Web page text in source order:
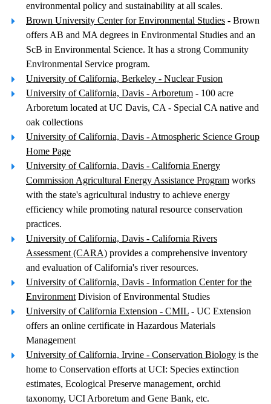
environmental policy and sustainability at all scales.
Brown University Center for Environmental Studies - Brown
offers AB and MA degrees in Environmental Studies and an
ScB in Environmental Science. It has a strong Community
Environmental Service program.
University of California, Berkeley - Nuclear Fusion
University of California, Davis - Arboretum - 100 acre
Arboretum located at UC Davis, CA - Special CA native and
oak collections
University of California, Davis - Atmospheric Science Group
Home Page
University of California, Davis - California Energy
Commission Agricultural Energy Assistance Program works
with the state's agricultural industry to achieve energy
efficiency while promoting natural resource conservation
practices.
University of California, Davis - California Rivers
Assessment (CARA) provides a comprehensive inventory
and evaluation of California's river resources.
University of California, Davis - Information Center for the
Environment Division of Environmental Studies
University of California Extension - CMIL - UC Extension
offers an online certificate in Hazardous Materials
Management
University of California, Irvine - Conservation Biology is the
home to Conservation efforts at UCI: Species extinction
estimates, Ecological Preserve management, orchid
taxonomy, UCI Arboretum and Gene Bank, etc.